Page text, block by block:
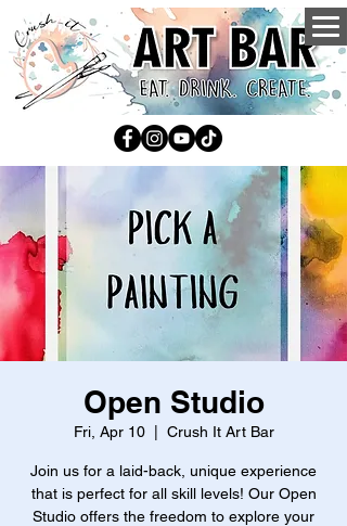
Open Studio
Fri, Apr 10
  |
Crush It Art Bar
Join us for a laid-back, unique experience
that is perfect for all skill levels! Our Open
Studio offers the freedom to explore your